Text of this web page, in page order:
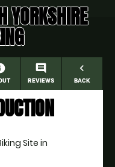
YORKSHIRE
comment
REVIEWS
navigate_before
BACK
Site in